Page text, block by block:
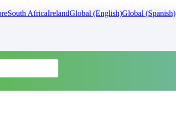
South AfricaIrelandGlobal (English)Global (Spanish)